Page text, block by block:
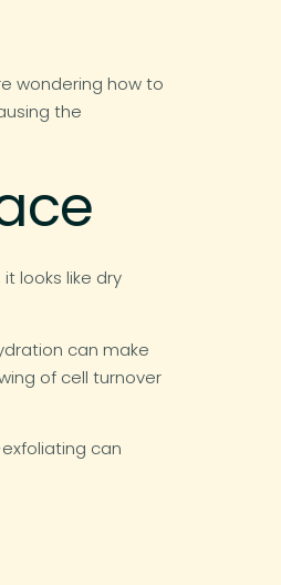
wondering how to
the
looks like dry
can make
of cell turnover
can